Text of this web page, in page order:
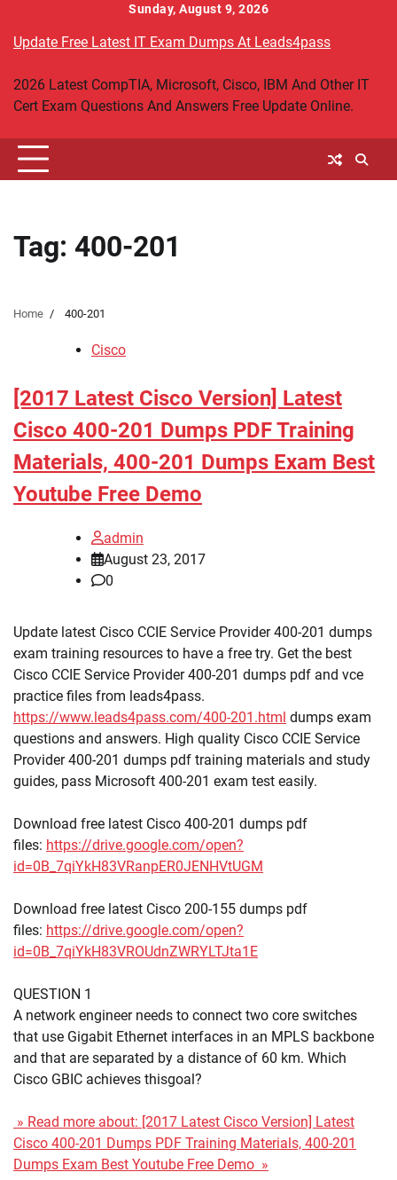
content
Sunday, August 9, 2026
Update Free Latest IT Exam Dumps At Leads4pass
2026 Latest CompTIA, Microsoft, Cisco, IBM And Other IT
Cert Exam Questions And Answers Free Update Online.
Tag: 400-201
Home 400-201
Cisco
[2017 Latest Cisco Version] Latest
Cisco 400-201 Dumps PDF Training
Materials, 400-201 Dumps Exam Best
Youtube Free Demo
admin
August 23, 2017
0
Update latest Cisco CCIE Service Provider 400-201 dumps
exam training resources to have a free try. Get the best
Cisco CCIE Service Provider 400-201 dumps pdf and vce
practice files from leads4pass.
https://www.leads4pass.com/400-201.html dumps exam
questions and answers. High quality Cisco CCIE Service
Provider 400-201 dumps pdf training materials and study
guides, pass Microsoft 400-201 exam test easily.
Download free latest Cisco 400-201 dumps pdf
files: https://drive.google.com/open?
id=0B_7qiYkH83VRanpER0JENHVtUGM
Download free latest Cisco 200-155 dumps pdf
files: https://drive.google.com/open?
id=0B_7qiYkH83VROUdnZWRYLTJta1E
QUESTION 1
A network engineer needs to connect two core switches
that use Gigabit Ethernet interfaces in an MPLS backbone
and that are separated by a distance of 60 km. Which
Cisco GBIC achieves thisgoal?
» Read more about: [2017 Latest Cisco Version] Latest
Cisco 400-201 Dumps PDF Training Materials, 400-201
Dumps Exam Best Youtube Free Demo »